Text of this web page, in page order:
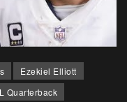
Ezekiel Elliott
Quarterback